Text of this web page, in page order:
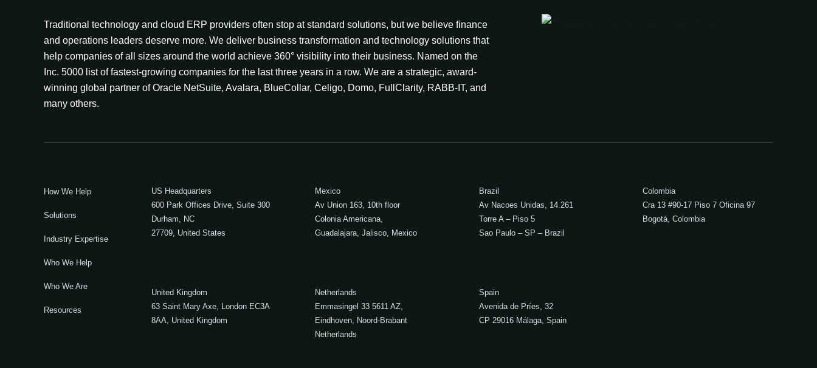
Traditional technology and cloud ERP providers often stop at standard solutions, but we believe finance
and operations leaders deserve more. We deliver business transformation and technology solutions that
help companies of all sizes around the world achieve 360° visibility into their business. Named on the
Inc. 5000 list of fastest-growing companies for the last three years in a row. We are a strategic, award-
winning global partner of Oracle NetSuite, Avalara, BlueCollar, Celigo, Domo, FullClarity, RABB-IT, and
many others.
How We Help
Solutions
Industry Expertise
Who We Help
Who We Are
Resources
US Headquarters
600 Park Offices Drive, Suite 300
Durham, NC
27709, United States
Mexico
Av Union 163, 10th floor
Colonia Americana,
Guadalajara, Jalisco, Mexico
Brazil
Av Nacoes Unidas, 14.261
Torre A – Piso 5
Sao Paulo – SP – Brazil
Colombia
Cra 13 #90-17 Piso 7 Oficina 97
Bogotá, Colombia
United Kingdom
63 Saint Mary Axe, London EC3A
8AA, United Kingdom
Netherlands
Emmasingel 33 5611 AZ,
Eindhoven, Noord-Brabant
Netherlands
Spain
Avenida de Príes, 32
CP 29016 Málaga, Spain